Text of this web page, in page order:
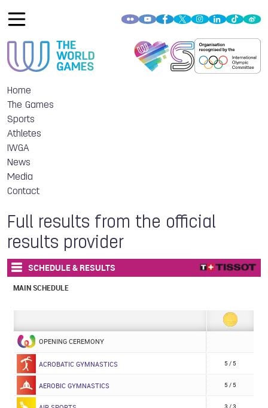
Home
The Games
Sports
Athletes
IWGA
News
Media
Contact
Full results from the official
results provider